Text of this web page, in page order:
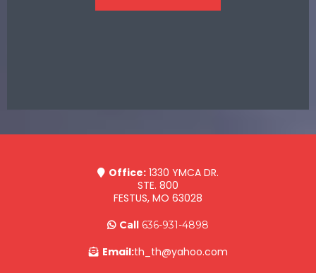
Office: 1330 YMCA DR.
STE. 800
FESTUS, MO 63028
Call 636-931-4898
Email:th_th@yahoo.com